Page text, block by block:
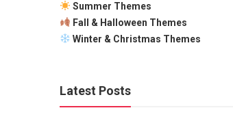
Summer Themes
Fall & Halloween Themes
Winter & Christmas Themes
Latest Posts